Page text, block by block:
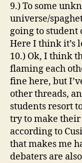
9.) To some
universe/
going to
Here I think it’s
10.) Ok, I think
flaming each
fine here, but
other threads,
students resort
try to make
according to
that makes me
debaters are